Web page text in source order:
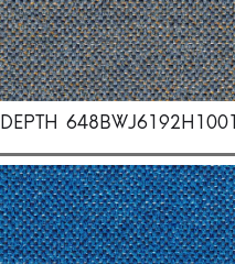
DEPTH 648BWJ6192H1001